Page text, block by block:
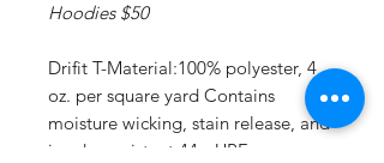
Hoodies $50
Drifit T-Material:100% polyester, 4
oz. per square yard Contains
moisture wicking, stain release, and
is odor resistant 44+ UPF sun